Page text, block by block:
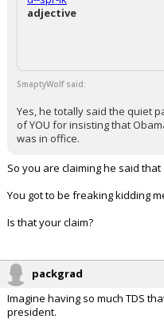
adjective
SmaptyWolf said:
Yes, he totally said the quiet
of YOU for insisting that
was in office.
So you are claiming he said that
You got to be freaking kidding
Is that your claim?
packgrad
Imagine having so much TDS
president.